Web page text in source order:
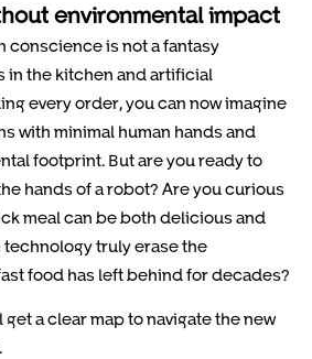
environmental impact
conscience is not a fantasy
in the kitchen and artificial
every order, you can now imagine
with minimal human hands and
footprint. But are you ready to
hands of a robot? Are you curious
meal can be both delicious and
truly erase the
food has left behind for decades?
a clear map to navigate the new